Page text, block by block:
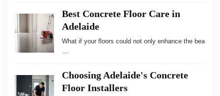
Best Concrete Floor Care in
Adelaide
What if your floors could not only enhance the bea
…
Choosing Adelaide's Concrete
Floor Installers